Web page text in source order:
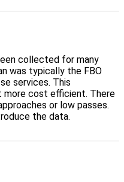
collected for many
was typically the FBO
services. This
more cost efficient. There
or low passes.
the data.